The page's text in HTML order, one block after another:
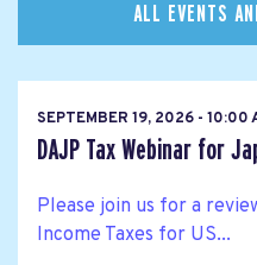
ALL EVENTS
SEPTEMBER 19, 2026 - 10:00
DAJP Tax Webinar for
Please join us for a
Income Taxes for US...